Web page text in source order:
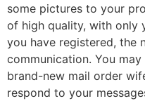
some pictures to your
of high quality, with only
you have registered, the
communication. You
brand-new mail order
respond to your